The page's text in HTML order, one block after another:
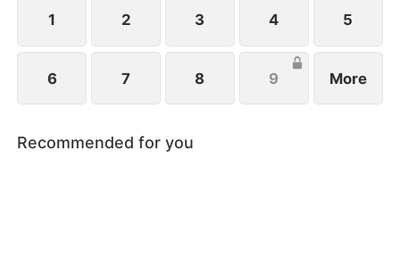
1 2 3 4 5
6 7 8 9 More
Recommended for you